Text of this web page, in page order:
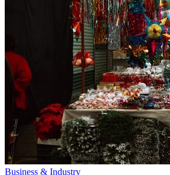
Business & Industry